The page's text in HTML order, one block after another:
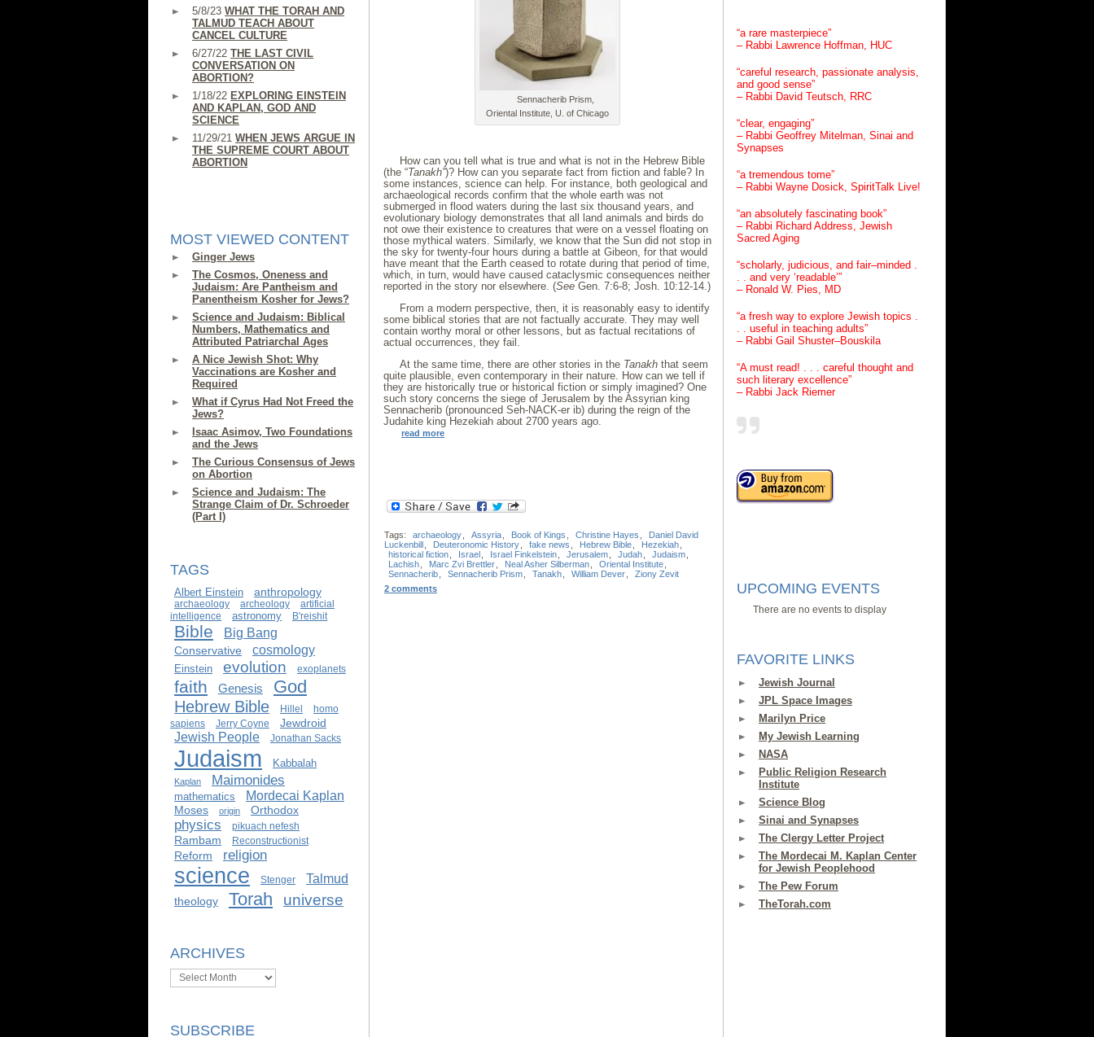
5/8/23 WHAT THE TORAH AND
TALMUD TEACH ABOUT
CANCEL CULTURE
6/27/22 THE LAST CIVIL
CONVERSATION ON
ABORTION?
1/18/22 EXPLORING EINSTEIN
AND KAPLAN, GOD AND
SCIENCE
11/29/21 WHEN JEWS ARGUE IN
THE SUPREME COURT ABOUT
ABORTION
MOST VIEWED CONTENT
Ginger Jews
The Cosmos, Oneness and
Judaism: Are Pantheism and
Panentheism Kosher for Jews?
Science and Judaism: Biblical
Numbers, Mathematics and
Attributed Patriarchal Ages
A Nice Jewish Shot: Why
Vaccinations are Kosher and
Required
What if Cyrus Had Not Freed the
Jews?
Isaac Asimov, Two Foundations
and the Jews
The Curious Consensus of Jews
on Abortion
Science and Judaism: The
Strange Claim of Dr. Schroeder
(Part I)
TAGS
Albert Einstein anthropology
archaeology archeology
artificial
intelligence
astronomy B'reishit
Bible Big Bang
Conservative cosmology
Einstein evolution exoplanets
faith Genesis God
Hebrew Bible Hillel
homo
sapiens
Jerry Coyne Jewdroid
Jewish People Jonathan Sacks
Judaism Kabbalah
Kaplan Maimonides
mathematics Mordecai Kaplan
Moses origin Orthodox
physics pikuach nefesh
Rambam Reconstructionist
Reform religion
science Stenger Talmud
theology Torah universe
ARCHIVES
Archives
SUBSCRIBE
“a rare masterpiece”
– Rabbi Lawrence Hoffman, HUC
“careful research, passionate analysis,
and good sense”
– Rabbi David Teutsch, RRC
“clear, engaging”
– Rabbi Geoffrey Mitelman, Sinai and
Synapses
“a tremendous tome”
– Rabbi Wayne Dosick, SpiritTalk Live!
“an absolutely fascinating book”
– Rabbi Richard Address, Jewish
Sacred Aging
“scholarly, judicious, and fair–minded .
. . and very ‘readable’”
– Ronald W. Pies, MD
“a fresh way to explore Jewish topics .
. . useful in teaching adults”
– Rabbi Gail Shuster–Bouskila
“A must read! . . . careful thought and
such literary excellence”
– Rabbi Jack Riemer
UPCOMING EVENTS
There are no events to display
FAVORITE LINKS
Jewish Journal
JPL Space Images
Marilyn Price
My Jewish Learning
NASA
Public Religion Research
Institute
Science Blog
Sinai and Synapses
The Clergy Letter Project
The Mordecai M. Kaplan Center
for Jewish Peoplehood
The Pew Forum
TheTorah.com
Sennacherib Prism,
Oriental Institute, U. of Chicago
How can you tell what is true and what is not in the Hebrew Bible
(the “Tanakh”)? How can you separate fact from fiction and fable? In
some instances, science can help. For instance, both geological and
archaeological records confirm that the whole earth was not
submerged in flood waters during the last six thousand years, and
evolutionary biology demonstrates that all land animals and birds do
not owe their existence to creatures that were on a vessel floating on
those mythical waters. Similarly, we know that the Sun did not stop in
the sky for twenty-four hours during a battle at Gibeon, for that would
have meant that the Earth ceased to rotate during that period of time,
which, in turn, would have caused cataclysmic consequences neither
reported in the story nor elsewhere. (See Gen. 7:6-8; Josh. 10:12-14.)
From a modern perspective, then, it is reasonably easy to identify
some biblical stories that are not factually accurate. They may well
contain worthy moral or other lessons, but as factual recitations of
actual occurrences, they fail.
At the same time, there are other stories in the Tanakh that seem
quite plausible, even contemporary in their nature. How can we tell if
they are historically true or historical fiction or simply imagined? One
such story concerns the siege of Jerusalem by the Assyrian king
Sennacherib (pronounced Seh-NACK-er ib) during the reign of the
Judahite king Hezekiah about 2700 years ago.
read more
Tags: archaeology Assyria Book of Kings Christine Hayes
Daniel David
Luckenbill
Deuteronomic History fake news Hebrew Bible Hezekiah
historical fiction
Israel Israel Finkelstein Jerusalem Judah Judaism
Lachish
Marc Zvi Brettler Neal Asher Silberman Oriental Institute
Sennacherib
Sennacherib Prism Tanakh William Dever
Ziony Zevit
2 comments